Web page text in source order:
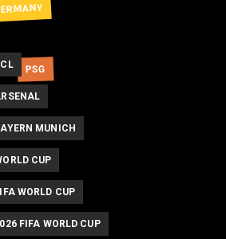
PSG
MUNICH
CUP
WORLD CUP
FIFA WORLD CUP